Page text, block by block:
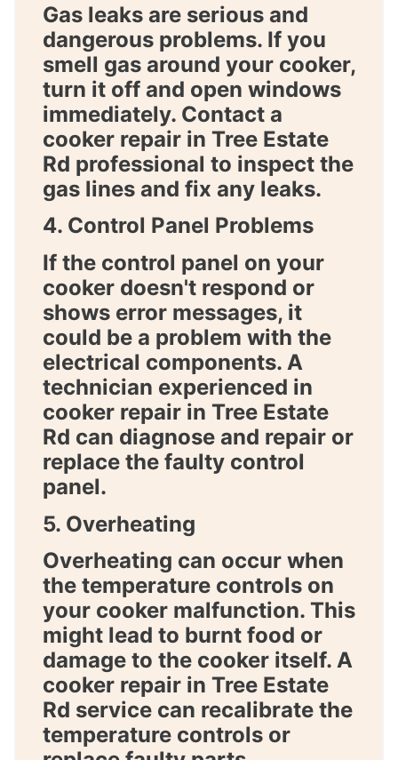
Gas leaks are serious and
dangerous problems. If you
smell gas around your cooker,
turn it off and open windows
immediately. Contact a
cooker repair in Tree Estate
Rd professional to inspect the
gas lines and fix any leaks.
4. Control Panel Problems
If the control panel on your
cooker doesn't respond or
shows error messages, it
could be a problem with the
electrical components. A
technician experienced in
cooker repair in Tree Estate
Rd can diagnose and repair or
replace the faulty control
panel.
5. Overheating
Overheating can occur when
the temperature controls on
your cooker malfunction. This
might lead to burnt food or
damage to the cooker itself. A
cooker repair in Tree Estate
Rd service can recalibrate the
temperature controls or